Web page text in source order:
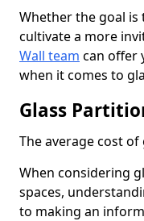
Whether the goal is
cultivate a more
Wall team can offer
when it comes to
Glass
The average cost of
When considering
spaces,
to making an